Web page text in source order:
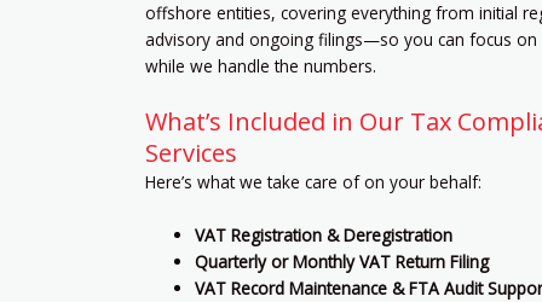
offshore entities, covering everything from initial
advisory and ongoing filings—so you can focus
while we handle the numbers.
What’s Included in Our Tax
Services
Here’s what we take care of on your behalf:
VAT Registration & Deregistration
Quarterly or Monthly VAT Return Filing
VAT Record Maintenance & FTA Audit